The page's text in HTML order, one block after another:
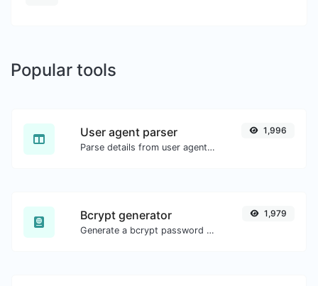
Popular tools
User agent parser
Parse details from user agent strings.
1,996
Bcrypt generator
Generate a bcrypt password hash for any string input.
1,979